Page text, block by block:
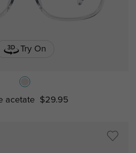
Try On
acetate $29.95